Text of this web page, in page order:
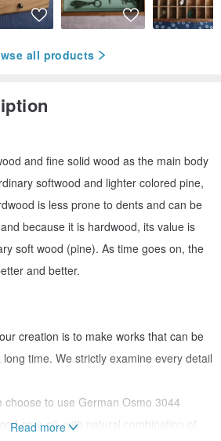
all products
and fine solid wood as the main body
softwood and lighter colored pine,
is less prone to dents and can be
because it is hardwood, its value is
soft wood (pine). As time goes on, the
and better.
creation is to make works that can be
time. We strictly examine every detail
to use German Osmo 3044
care oil, with natural combination of
Read more